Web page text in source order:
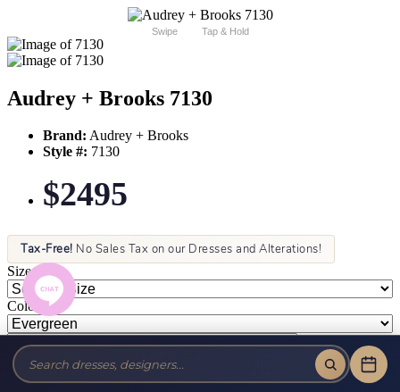
Swipe Tap & Hold
Audrey + Brooks 7130
Brand: Audrey + Brooks
Style #: 7130
$2495
Tax-Free! No Sales Tax on our Dresses and Alterations!
Size:
Color: